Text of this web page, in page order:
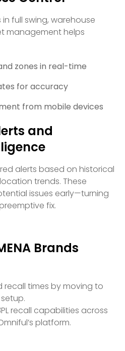
full swing, warehouse
management helps
zones in real-time
for accuracy
from mobile devices
and
alerts based on historical
trends. These
issues early—turning
fix.
Brands
recall times by moving to
recall capabilities across
platform.